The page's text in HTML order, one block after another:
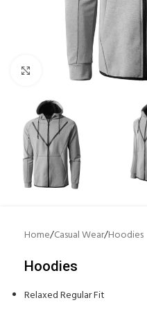
Click to enlarge
Home/Casual Wear/Hoodies
Hoodies
Relaxed Regular Fit